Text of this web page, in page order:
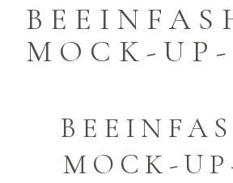
MOCK-UP-
MOCK-